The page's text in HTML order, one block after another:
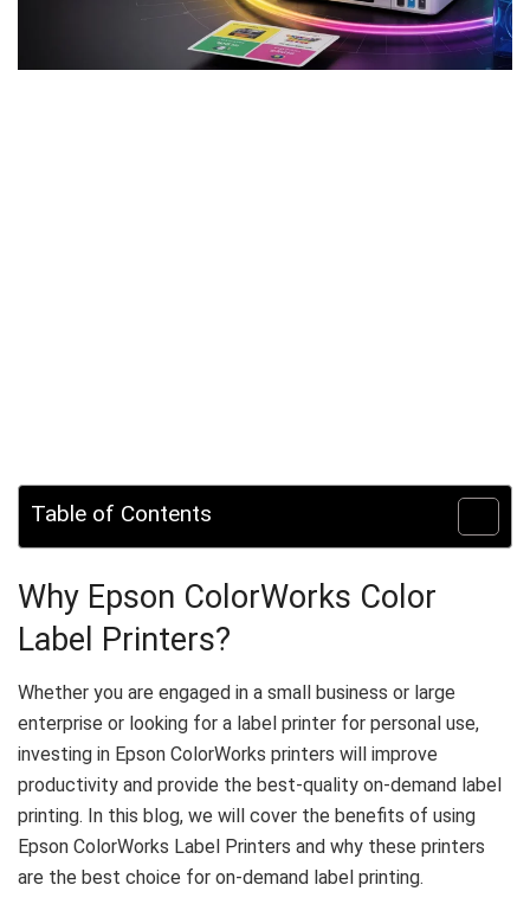
Table of Contents
Why Epson ColorWorks Color
Label Printers?
Whether you are engaged in a small business or large
enterprise or looking for a label printer for personal use,
investing in Epson ColorWorks printers will improve
productivity and provide the best-quality on-demand label
printing. In this blog, we will cover the benefits of using
Epson ColorWorks Label Printers and why these printers
are the best choice for on-demand label printing.